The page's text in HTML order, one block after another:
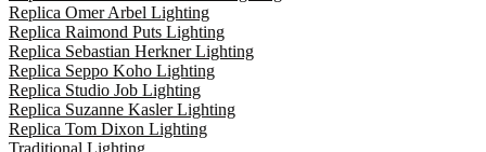
Replica Omer Arbel Lighting
Replica Raimond Puts Lighting
Replica Sebastian Herkner Lighting
Replica Seppo Koho Lighting
Replica Studio Job Lighting
Replica Suzanne Kasler Lighting
Replica Tom Dixon Lighting
Traditional Lighting